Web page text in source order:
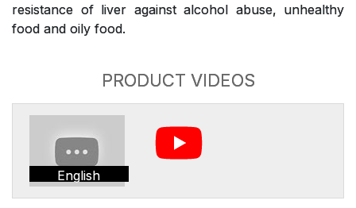
resistance of liver against alcohol abuse, unhealthy
food and oily food.
PRODUCT VIDEOS
English